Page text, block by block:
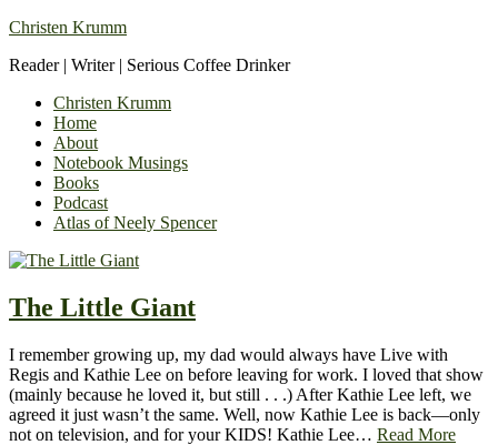
Christen Krumm
Reader | Writer | Serious Coffee Drinker
Christen Krumm
Home
About
Notebook Musings
Books
Podcast
Atlas of Neely Spencer
The Little Giant
I remember growing up, my dad would always have Live with
Regis and Kathie Lee on before leaving for work. I loved that show
(mainly because he loved it, but still . . .) After Kathie Lee left, we
agreed it just wasn’t the same. Well, now Kathie Lee is back—only
not on television, and for your KIDS! Kathie Lee… Read More